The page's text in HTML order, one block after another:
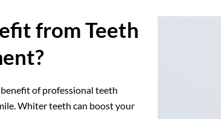
from Teeth
of professional teeth
Whiter teeth can boost your